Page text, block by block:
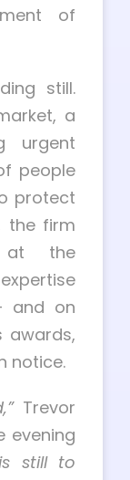
of
still.
a
urgent
people
protect
the firm
at the
and on
awards,
notice.
Trevor
evening
still to